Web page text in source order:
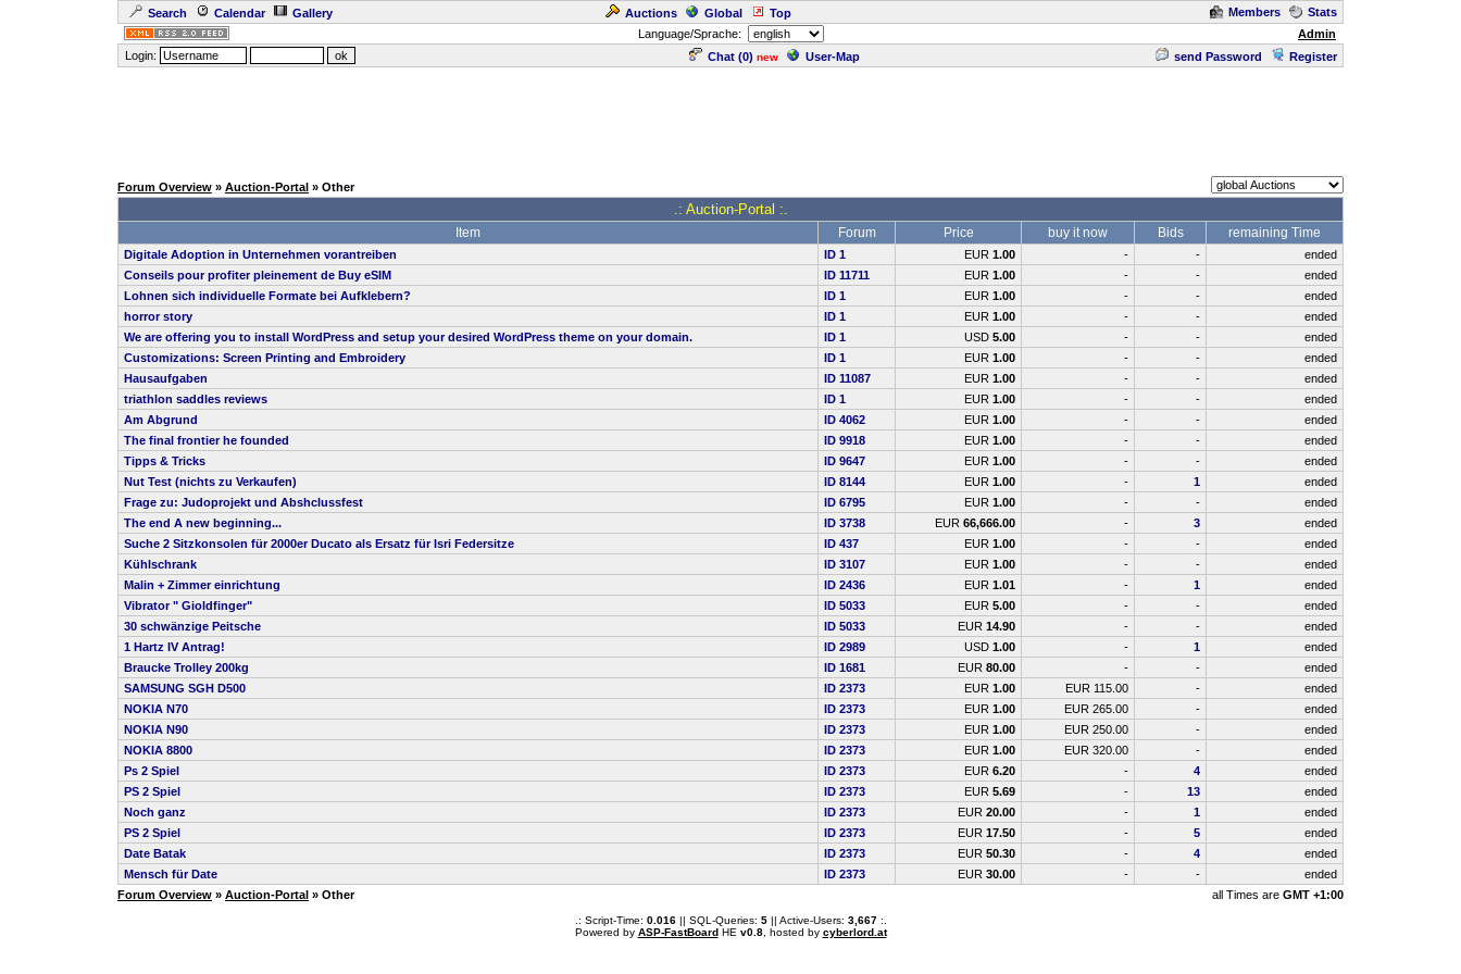
Search Calendar Gallery Auctions Global Top Members
Stats
Language/Sprache:
Admin
Login:
Chat (0) new User-Map send Password Register
Forum Overview » Auction-Portal » Other
.: Auction-Portal :.
Item Forum Price buy it now Bids remaining Time
Digitale Adoption in Unternehmen vorantreiben ID 1 EUR 1.00 - -
ended
Conseils pour profiter pleinement de Buy eSIM
ID 11711 EUR 1.00 - -
ended
Lohnen sich individuelle Formate bei Aufklebern?
ID 1 EUR 1.00 - -
ended
horror story
ID 1 EUR 1.00 - -
ended
We are offering you to install WordPress and setup your desired WordPress theme on your domain.
ID 1 USD 5.00 - -
ended
Customizations: Screen Printing and Embroidery
ID 1 EUR 1.00 - -
ended
Hausaufgaben
ID 11087 EUR 1.00 - -
ended
triathlon saddles reviews
ID 1 EUR 1.00 - -
ended
Am Abgrund
ID 4062 EUR 1.00 - -
ended
The final frontier he founded
ID 9918 EUR 1.00 - -
ended
Tipps & Tricks
ID 9647 EUR 1.00 - -
ended
Nut Test (nichts zu Verkaufen)
ID 8144 EUR 1.00 - 1
ended
Frage zu: Judoprojekt und Abshclussfest
ID 6795 EUR 1.00 - -
ended
The end A new beginning...
ID 3738 EUR 66,666.00 - 3
ended
Suche 2 Sitzkonsolen für 2000er Ducato als Ersatz für Isri Federsitze
ID 437 EUR 1.00 - -
ended
Kühlschrank
ID 3107 EUR 1.00 - -
ended
Malin + Zimmer einrichtung
ID 2436 EUR 1.01 - 1
ended
Vibrator " Gioldfinger"
ID 5033 EUR 5.00 - -
ended
30 schwänzige Peitsche
ID 5033 EUR 14.90 - -
ended
1 Hartz IV Antrag!
ID 2989 USD 1.00 - 1
ended
Braucke Trolley 200kg
ID 1681 EUR 80.00 - -
ended
SAMSUNG SGH D500
ID 2373 EUR 1.00 EUR 115.00 -
ended
NOKIA N70
ID 2373 EUR 1.00 EUR 265.00 -
ended
NOKIA N90
ID 2373 EUR 1.00 EUR 250.00 -
ended
NOKIA 8800
ID 2373 EUR 1.00 EUR 320.00 -
ended
Ps 2 Spiel
ID 2373 EUR 6.20 - 4
ended
PS 2 Spiel
ID 2373 EUR 5.69 - 13
ended
Noch ganz
ID 2373 EUR 20.00 - 1
ended
PS 2 Spiel
ID 2373 EUR 17.50 - 5
ended
Date Batak
ID 2373 EUR 50.30 - 4
ended
Mensch für Date
ID 2373 EUR 30.00 - -
ended
Forum Overview » Auction-Portal » Other all Times are GMT +1:00
.: Script-Time: 0.016|| SQL-Queries: 5|| Active-Users: 3,667:.
Powered by ASP-FastBoardHE v0.8, hosted by cyberlord.at